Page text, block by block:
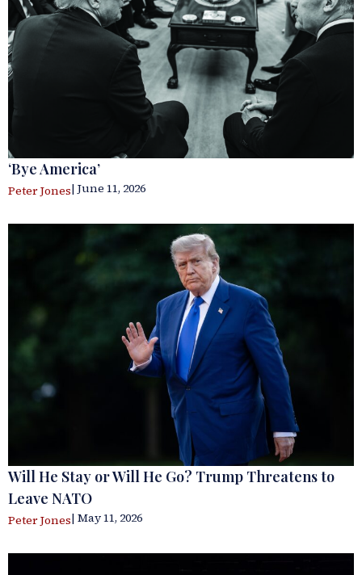
‘Bye America’
Peter Jones| June 11, 2026
Will He Stay or Will He Go? Trump Threatens to
Leave NATO
Peter Jones| May 11, 2026